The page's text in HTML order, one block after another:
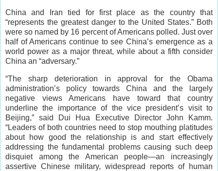
China and Iran tied for first place as the country that
“represents the greatest danger to the United States.” Both
were so named by 16 percent of Americans polled. Just over
half of Americans continue to see China’s emergence as a
world power as a major threat, while about a fifth consider
China an “adversary.”
“The sharp deterioration in approval for the Obama
administration’s policy towards China and the largely
negative views Americans have toward that country
underline the importance of the vice president’s visit to
Beijing,” said Dui Hua Executive Director John Kamm.
“Leaders of both countries need to stop mouthing platitudes
about how good the relationship is and start effectively
addressing the fundamental problems causing such deep
disquiet among the American people—an increasingly
assertive Chinese military, widespread reports of human